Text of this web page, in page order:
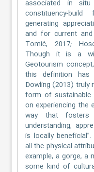
associated in
constituency-
generating
and for current
Tomić, 2017;
Though it is a
Geotourism
this definition has
Dowling (2013) truly
form of
on experiencing the
way that fosters
understanding,
is locally
all the physical
example, a gorge, a
some kind of